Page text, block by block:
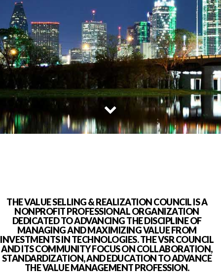
THE VALUE SELLING & REALIZATION COUNCIL IS A
NONPROFIT PROFESSIONAL ORGANIZATION
DEDICATED TO ADVANCING THE DISCIPLINE OF
MANAGING AND MAXIMIZING VALUE FROM
INVESTMENTS IN TECHNOLOGIES. THE VSR COUNCIL
AND ITS COMMUNITY FOCUS ON COLLABORATION,
STANDARDIZATION, AND EDUCATION TO ADVANCE
THE VALUE MANAGEMENT PROFESSION.